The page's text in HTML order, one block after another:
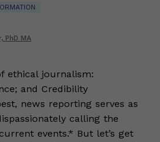
PhD MA
ethical journalism:
and Credibility
news reporting serves as
calling the
events.* But let’s get